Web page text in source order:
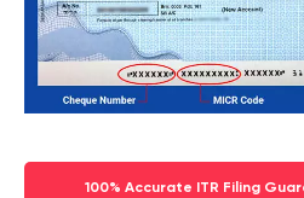
100% Accurate ITR Filing